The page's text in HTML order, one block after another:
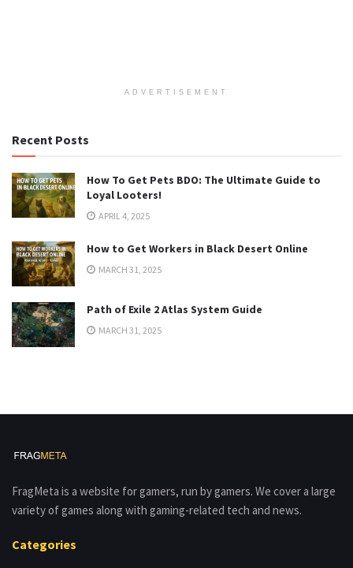
ADVERTISEMENT
Recent Posts
How To Get Pets BDO: The Ultimate Guide to
Loyal Looters!
APRIL 4, 2025
How to Get Workers in Black Desert Online
MARCH 31, 2025
Path of Exile 2 Atlas System Guide
MARCH 31, 2025
FragMeta is a website for gamers, run by gamers. We cover a large
variety of games along with gaming-related tech and news.
Categories